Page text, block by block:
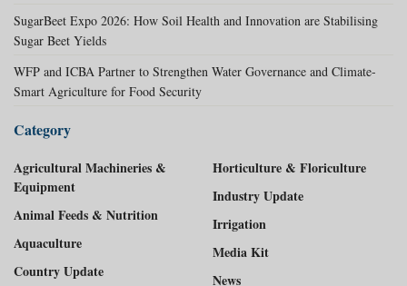
SugarBeet Expo 2026: How Soil Health and Innovation are Stabilising
Sugar Beet Yields
WFP and ICBA Partner to Strengthen Water Governance and Climate-
Smart Agriculture for Food Security
Category
Agricultural Machineries &
Equipment
Animal Feeds & Nutrition
Aquaculture
Country Update
Horticulture & Floriculture
Industry Update
Irrigation
Media Kit
News